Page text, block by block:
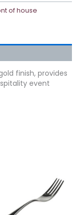
of house
finish, provides
event